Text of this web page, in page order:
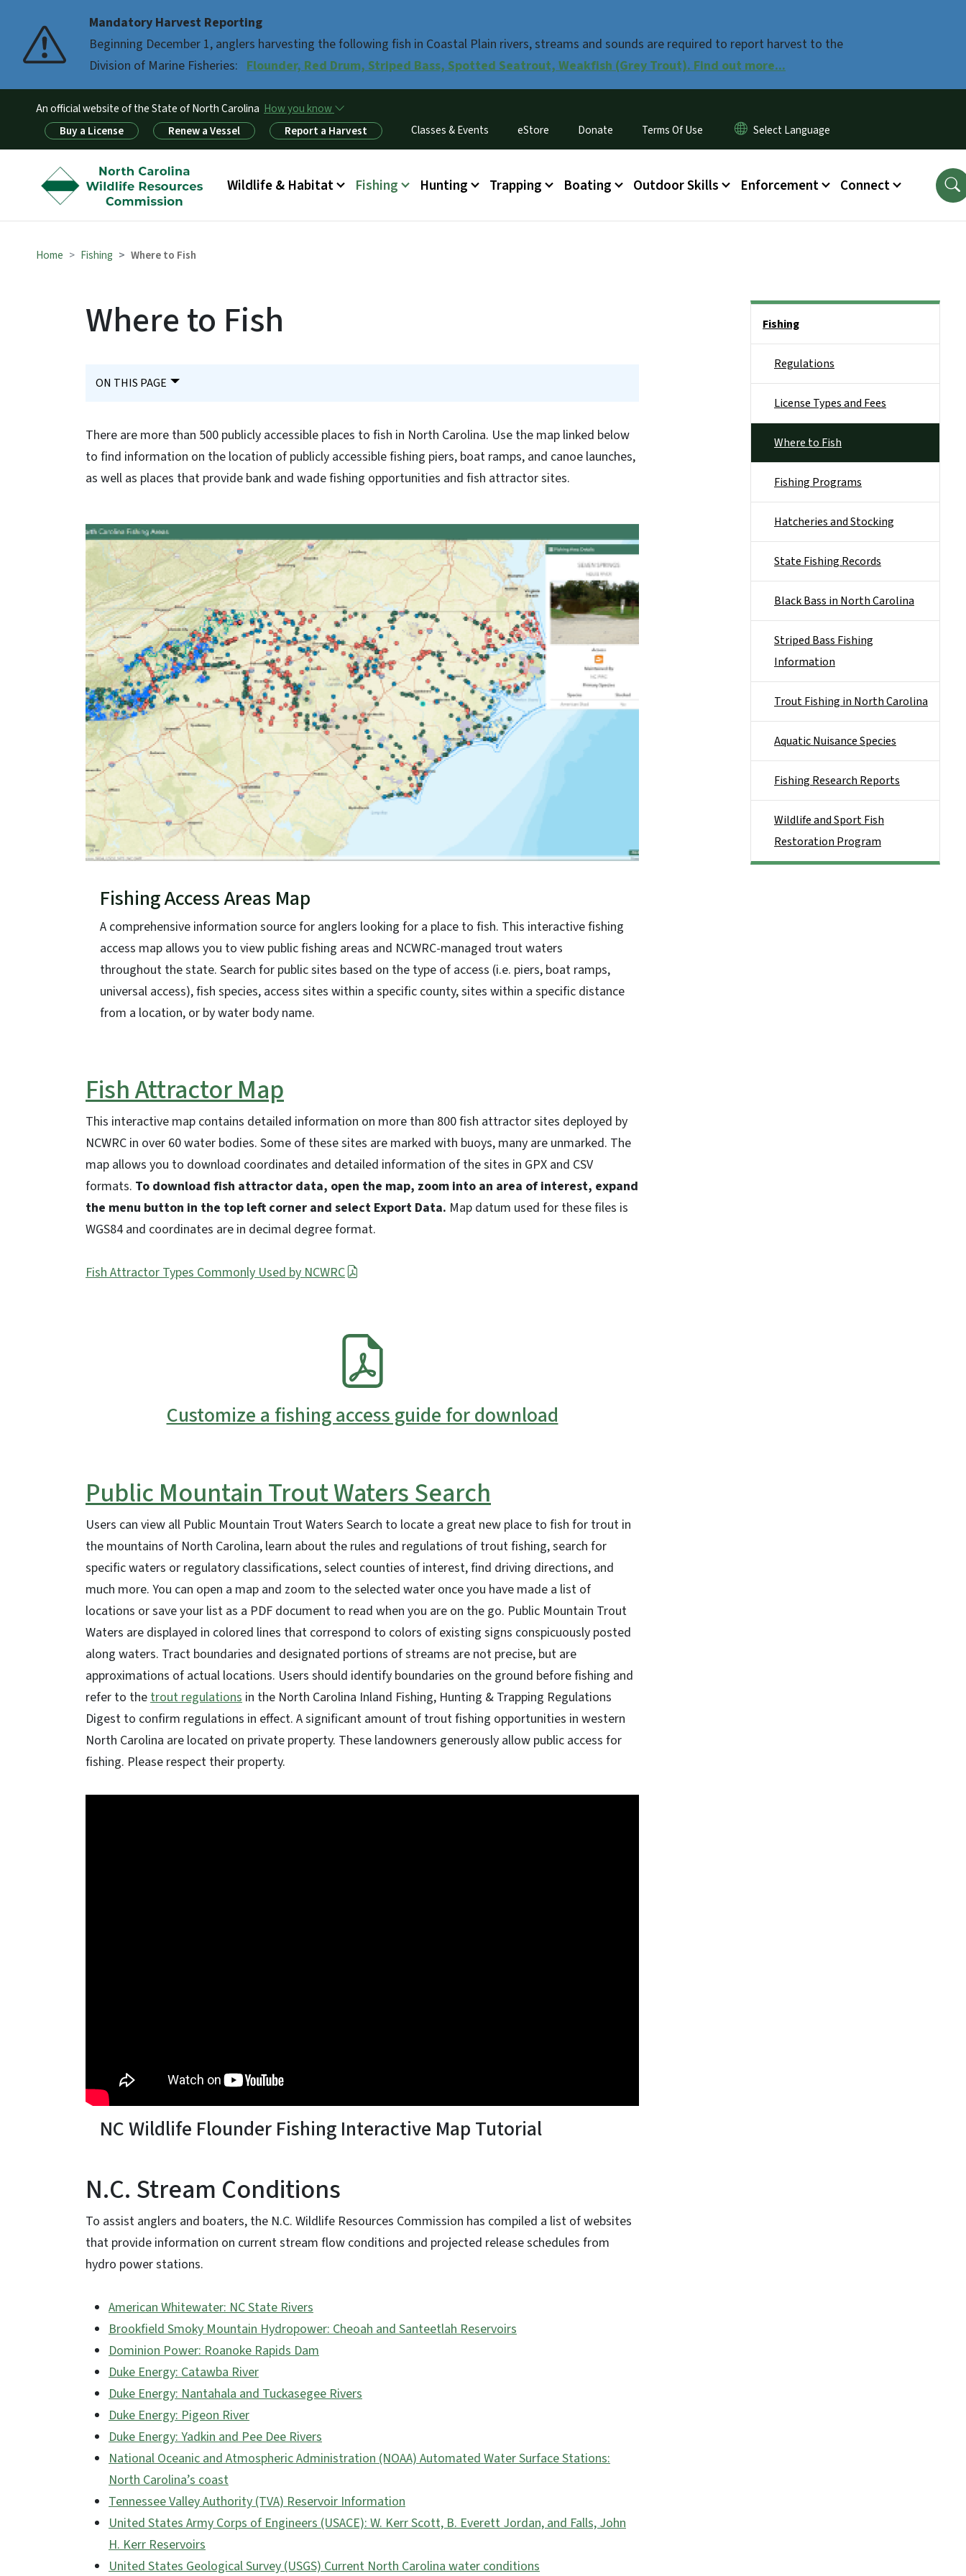
Mandatory Harvest Reporting
Beginning December 1, anglers harvesting the following fish in Coastal Plain rivers, streams and sounds are required to report harvest to the
Division of Marine Fisheries: Flounder, Red Drum, Striped Bass, Spotted Seatrout, Weakfish (Grey Trout). Find out more...
An official website of the State of North Carolina How you know
Utility MenuBuy a License Renew a Vessel Report a Harvest Classes & Events eStore Donate Terms Of Use
Main menu
Wildlife & Habitat Fishing Hunting Trapping Boating Outdoor Skills Enforcement Connect
Home Fishing Where to Fish
Where to Fish
ON THIS PAGE
There are more than 500 publicly accessible places to fish in North Carolina. Use the map linked below
to find information on the location of publicly accessible fishing piers, boat ramps, and canoe launches,
as well as places that provide bank and wade fishing opportunities and fish attractor sites.
Fishing Access Areas Map
A comprehensive information source for anglers looking for a place to fish. This interactive fishing
access map allows you to view public fishing areas and NCWRC-managed trout waters
throughout the state. Search for public sites based on the type of access (i.e. piers, boat ramps,
universal access), fish species, access sites within a specific county, sites within a specific distance
from a location, or by water body name.
Fish Attractor Map
This interactive map contains detailed information on more than 800 fish attractor sites deployed by
NCWRC in over 60 water bodies. Some of these sites are marked with buoys, many are unmarked. The
map allows you to download coordinates and detailed information of the sites in GPX and CSV
formats. To download fish attractor data, open the map, zoom into an area of interest, expand
the menu button in the top left corner and select Export Data. Map datum used for these files is
WGS84 and coordinates are in decimal degree format.
Fish Attractor Types Commonly Used by NCWRC
Customize a fishing access guide for download
Public Mountain Trout Waters Search
Users can view all Public Mountain Trout Waters Search to locate a great new place to fish for trout in
the mountains of North Carolina, learn about the rules and regulations of trout fishing, search for
specific waters or regulatory classifications, select counties of interest, find driving directions, and
much more. You can open a map and zoom to the selected water once you have made a list of
locations or save your list as a PDF document to read when you are on the go. Public Mountain Trout
Waters are displayed in colored lines that correspond to colors of existing signs conspicuously posted
along waters. Tract boundaries and designated portions of streams are not precise, but are
approximations of actual locations. Users should identify boundaries on the ground before fishing and
refer to the trout regulations in the North Carolina Inland Fishing, Hunting & Trapping Regulations
Digest to confirm regulations in effect. A significant amount of trout fishing opportunities in western
North Carolina are located on private property. These landowners generously allow public access for
fishing. Please respect their property.
NC Wildlife Flounder Fishing Interactive Map Tutorial
N.C. Stream Conditions
To assist anglers and boaters, the N.C. Wildlife Resources Commission has compiled a list of websites
that provide information on current stream flow conditions and projected release schedules from
hydro power stations.
American Whitewater: NC State Rivers
Brookfield Smoky Mountain Hydropower: Cheoah and Santeetlah Reservoirs
Dominion Power: Roanoke Rapids Dam
Duke Energy: Catawba River
Duke Energy: Nantahala and Tuckasegee Rivers
Duke Energy: Pigeon River
Duke Energy: Yadkin and Pee Dee Rivers
National Oceanic and Atmospheric Administration (NOAA) Automated Water Surface Stations:
North Carolina’s coast
Tennessee Valley Authority (TVA) Reservoir Information
United States Army Corps of Engineers (USACE): W. Kerr Scott, B. Everett Jordan, and Falls, John
H. Kerr Reservoirs
United States Geological Survey (USGS) Current North Carolina water conditions
Fishing
Regulations
License Types and Fees
Where to Fish
Fishing Programs
Hatcheries and Stocking
State Fishing Records
Black Bass in North Carolina
Striped Bass Fishing
Information
Trout Fishing in North Carolina
Aquatic Nuisance Species
Fishing Research Reports
Wildlife and Sport Fish
Restoration Program